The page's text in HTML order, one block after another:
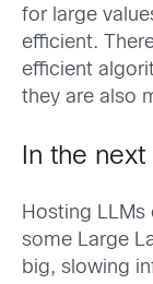
for large
efficient.
efficient
they are also
In the
Hosting LLMs
some Large
big, slowing